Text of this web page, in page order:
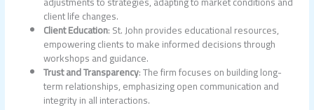
client life changes.
Client Education: St. John provides educational resources,
empowering clients to make informed decisions through
workshops and guidance.
Trust and Transparency: The firm focuses on building long-
term relationships, emphasizing open communication and
integrity in all interactions.